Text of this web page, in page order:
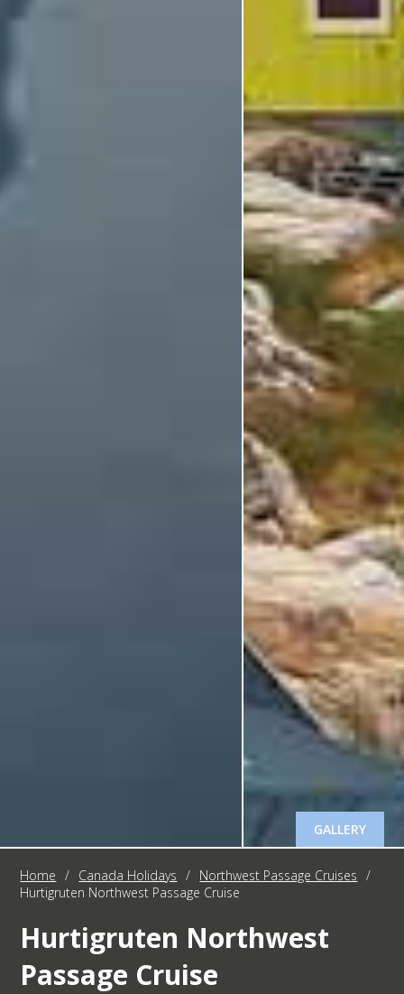
GALLERY
Home / Canada Holidays / Northwest Passage Cruises
/
Hurtigruten Northwest Passage Cruise
Hurtigruten Northwest
Passage Cruise